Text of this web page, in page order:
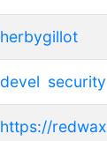
herbygillot
devel security
https://